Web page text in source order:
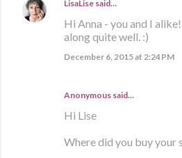
LisaLise said…
Hi Anna - you and I
along quite well. :)
December 6, 2015 at 2:24 PM
Anonymous said…
Hi Lise
Where did you buy your